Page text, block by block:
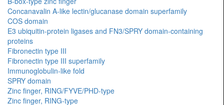
Concanavalin A-like lectin/glucanase domain superfamily
COS domain
E3 ubiquitin-protein ligases and FN3/SPRY domain-containing
proteins
Fibronectin type III
Fibronectin type III superfamily
Immunoglobulin-like fold
SPRY domain
Zinc finger, RING/FYVE/PHD-type
Zinc finger, RING-type